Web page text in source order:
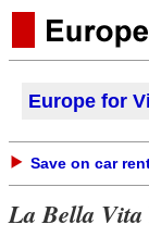
Europe for
Save on car
La Bella Vita